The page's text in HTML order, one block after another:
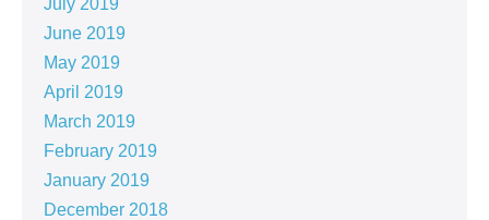
July 2019
June 2019
May 2019
April 2019
March 2019
February 2019
January 2019
December 2018